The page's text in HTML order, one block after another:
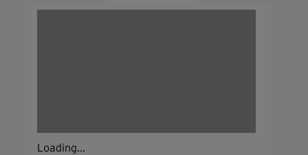
Loading...